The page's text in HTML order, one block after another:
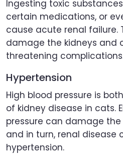
Ingesting toxic
certain medications, or
cause acute renal failure.
damage the kidneys and
threatening
Hypertension
High blood pressure is
of kidney disease in cats.
pressure can damage
and in turn, renal disease
hypertension.